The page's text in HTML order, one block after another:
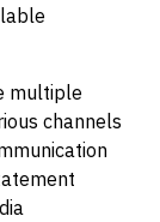
multiple
channels